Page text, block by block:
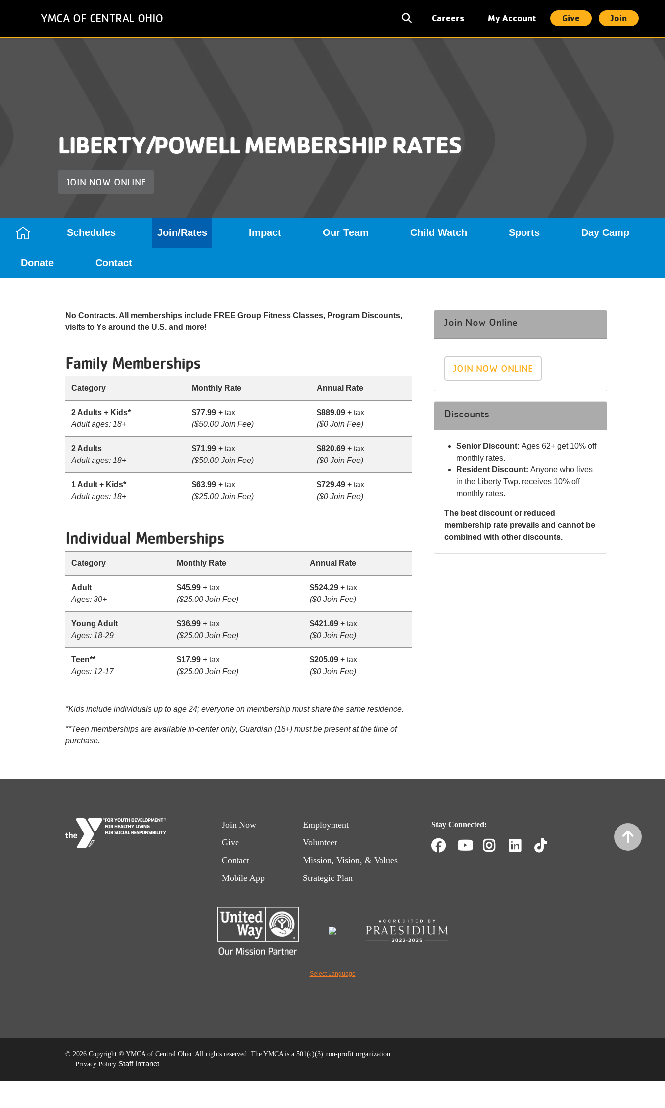
YMCA OF CENTRAL OHIO
User
account
Careers My Account Give Join
LIBERTY/POWELL MEMBERSHIP RATES
JOIN NOW ONLINE
Camp
Menu
Schedules Join/Rates Impact Our Team Child Watch Sports Day Camp
Donate Contact
No Contracts. All memberships include FREE Group Fitness Classes, Program Discounts,
visits to Ys around the U.S. and more!
Family Memberships
Category Monthly Rate Annual Rate
2 Adults + Kids*
Adult ages: 18+
$77.99 + tax
($50.00 Join Fee)
$889.09 + tax
($0 Join Fee)
2 Adults
Adult ages: 18+
$71.99 + tax
($50.00 Join Fee)
$820.69 + tax
($0 Join Fee)
1 Adult + Kids*
Adult ages: 18+
$63.99 + tax
($25.00 Join Fee)
$729.49 + tax
($0 Join Fee)
Individual Memberships
Category Monthly Rate Annual Rate
Adult
Ages: 30+
$45.99 + tax
($25.00 Join Fee)
$524.29 + tax
($0 Join Fee)
Young Adult
Ages: 18-29
$36.99 + tax
($25.00 Join Fee)
$421.69 + tax
($0 Join Fee)
Teen**
Ages: 12-17
$17.99 + tax
($25.00 Join Fee)
$205.09 + tax
($0 Join Fee)
*Kids include individuals up to age 24; everyone on membership must share the same residence.
**Teen memberships are available in-center only; Guardian (18+) must be present at the time of
purchase.
Join Now Online
JOIN NOW ONLINE
Discounts
Senior Discount: Ages 62+ get 10% off
monthly rates.
Resident Discount: Anyone who lives
in the Liberty Twp. receives 10% off
monthly rates.
The best discount or reduced
membership rate prevails and cannot be
combined with other discounts.
Footer
menu
left
Join Now
Give
Contact
Mobile App
Footer
menu
right
Employment
Volunteer
Mission, Vision, & Values
Strategic Plan
Stay Connected:
Facebook
Youtube
Instagram
LinkedIn
TikTok
Select Language
© 2026 Copyright © YMCA of Central Ohio. All rights reserved. The YMCA is a 501(c)(3) non-profit organization
Privacy Policy Staff Intranet